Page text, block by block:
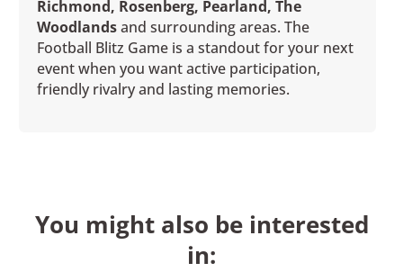
Richmond, Rosenberg, Pearland, The
Woodlandsand surrounding areas. The
Football Blitz Game is a standout for your next
event when you want active participation,
friendly rivalry and lasting memories.
You might also be interested
in: